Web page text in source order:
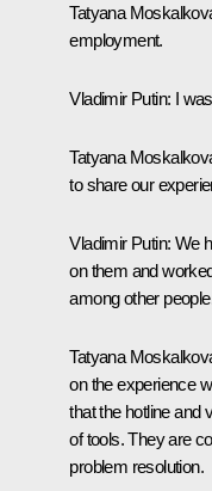
Tatyana
employment.
Vladimir Putin: I
Tatyana
to share our
Vladimir Putin: We
on them and
among other
Tatyana
on the experience
that the hotline and
of tools. They are
problem resolution.